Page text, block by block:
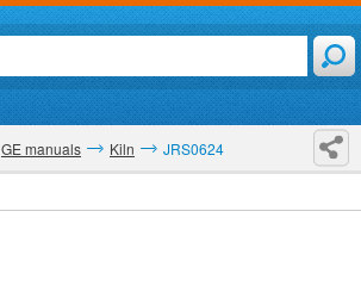
GE manuals Kiln JRS0624